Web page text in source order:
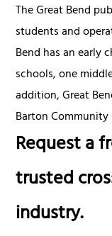
The Great Bend
students and
Bend has an early
schools, one
addition, Great
Barton Community
Request a
trusted
industry.